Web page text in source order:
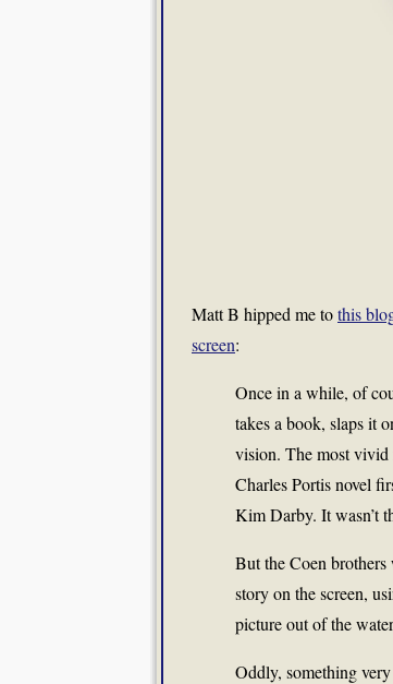
Matt B hipped me tothis
screen:
Once in a while, of
takes a book, slaps it
vision. The most vivid
Charles Portis novel
Kim Darby. It wasn’t
But the Coen
story on the screen,
picture out of the
Oddly, something very